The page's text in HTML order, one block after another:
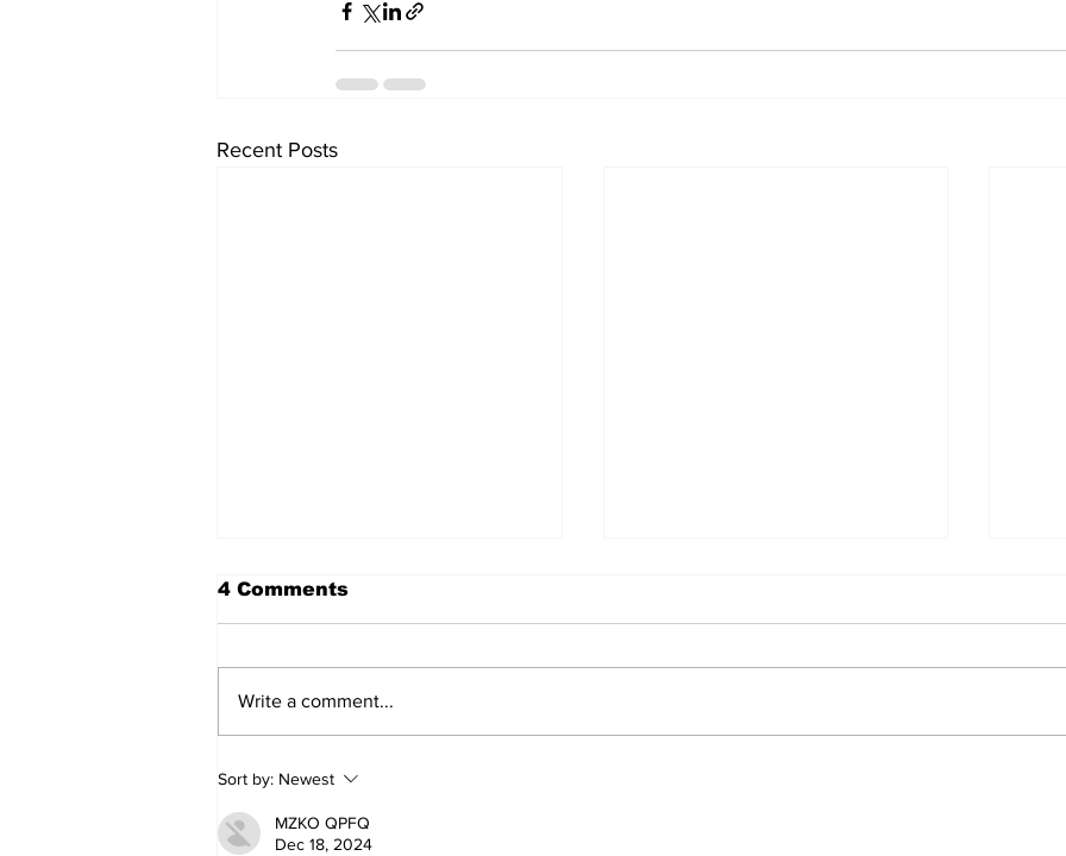
Recent Posts
Annual Pow Wow Brings
Culture, Tradition, and
Community Together
4 Comments
Write a comment...
Sort by: Newest
MZKO QPFQ
Dec 18, 2024